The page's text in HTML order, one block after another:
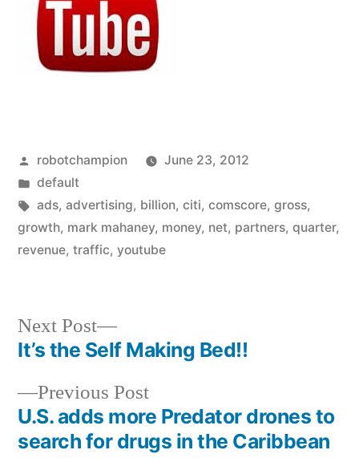
Posted
by
robotchampion
June 23, 2012
Posted
in
default
Tags:
ads, advertising, billion, citi, comscore, gross,
growth, mark mahaney, money, net, partners, quarter,
revenue, traffic, youtube
Post
navigation
Previous PostPrevious
post:
U.S. adds more Predator drones to
search for drugs in the Caribbean
Next Post
Next
post:
It’s the Self Making Bed!!